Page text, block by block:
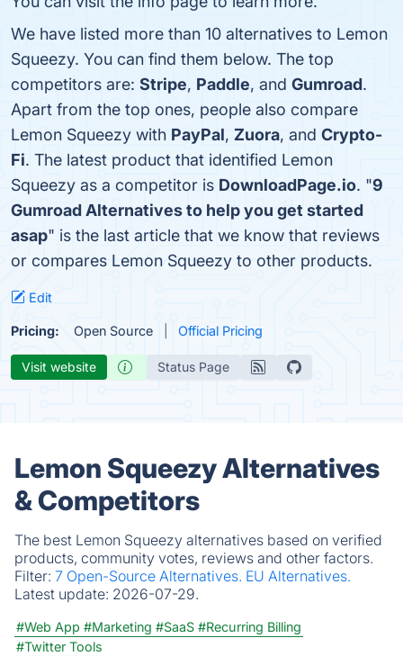
We have listed more than 10 alternatives to Lemon
Squeezy. You can find them below. The top
competitors are: Stripe, Paddle, and Gumroad.
Apart from the top ones, people also compare
Lemon Squeezy with PayPal, Zuora, and Crypto-
Fi. The latest product that identified Lemon
Squeezy as a competitor is DownloadPage.io. "9
Gumroad Alternatives to help you get started
asap" is the last article that we know that reviews
or compares Lemon Squeezy to other products.
Edit
Pricing: Open Source Official Pricing
Visit website Status Page
Lemon Squeezy Alternatives
& Competitors
The best Lemon Squeezy alternatives based on verified
products, community votes, reviews and other factors.
Filter: 7 Open-Source Alternatives. EU Alternatives.
Latest update: 2026-07-29.
#Web App #Marketing #SaaS #Recurring Billing
#Twitter Tools